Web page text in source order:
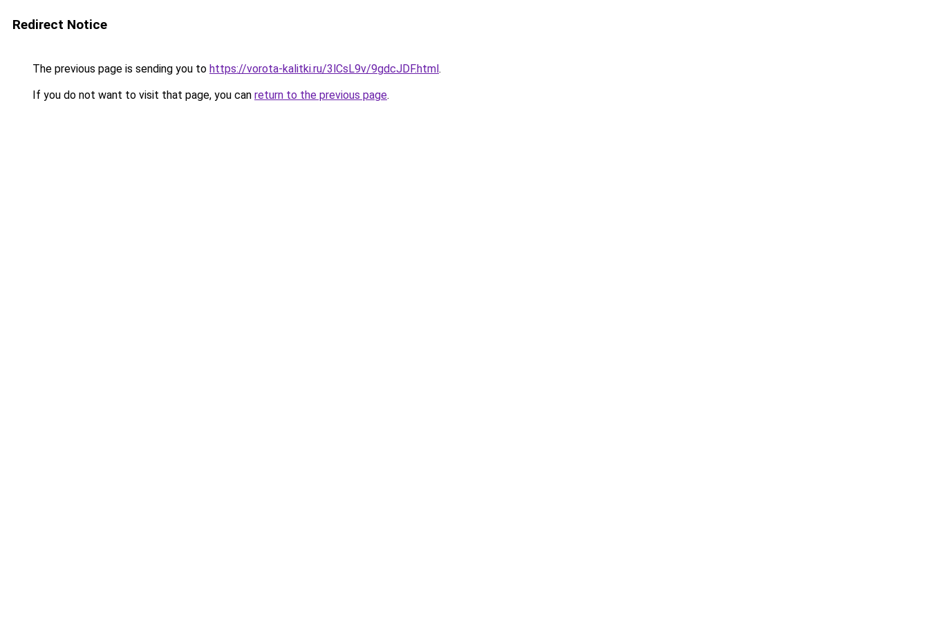
Redirect Notice
The previous page is sending you to https://vorota-kalitki.ru/3lCsL9v/9gdcJDF.html.
If you do not want to visit that page, you can return to the previous page.